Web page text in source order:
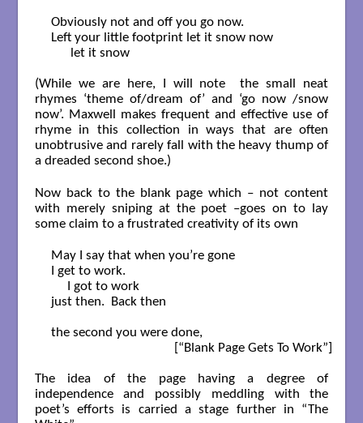
Obviously not and off you go now.
Left your little footprint let it snow now
      let it snow
(While we are here, I will note the small neat
rhymes ‘theme of/dream of’ and ‘go now /snow
now’. Maxwell makes frequent and effective use of
rhyme in this collection in ways that are often
unobtrusive and rarely fall with the heavy thump of
a dreaded second shoe.)
Now back to the blank page which – not content
with merely sniping at the poet –goes on to lay
some claim to a frustrated creativity of its own
May I say that when you’re gone
I get to work.
     I got to work
just then.  Back then
the second you were done,
                                      [“Blank Page Gets To Work”]
The idea of the page having a degree of
independence and possibly meddling with the
poet’s efforts is carried a stage further in “The